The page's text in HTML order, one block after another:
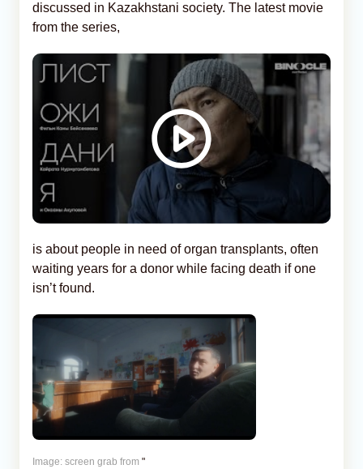
discussed in Kazakhstani society. The latest movie
from the series,
is about people in need of organ transplants, often
waiting years for a donor while facing death if one
isn’t found.
Image: screen grab from "